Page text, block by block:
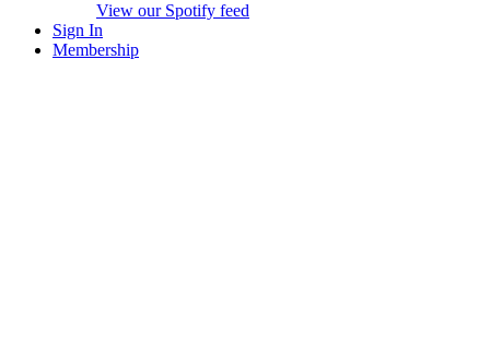
View our Spotify feed
Sign In
Membership